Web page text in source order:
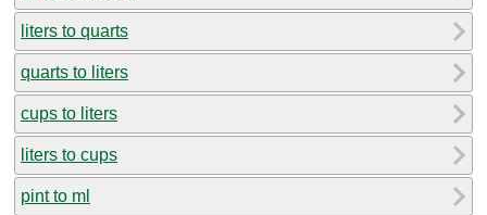
liters to quarts
quarts to liters
cups to liters
liters to cups
pint to ml